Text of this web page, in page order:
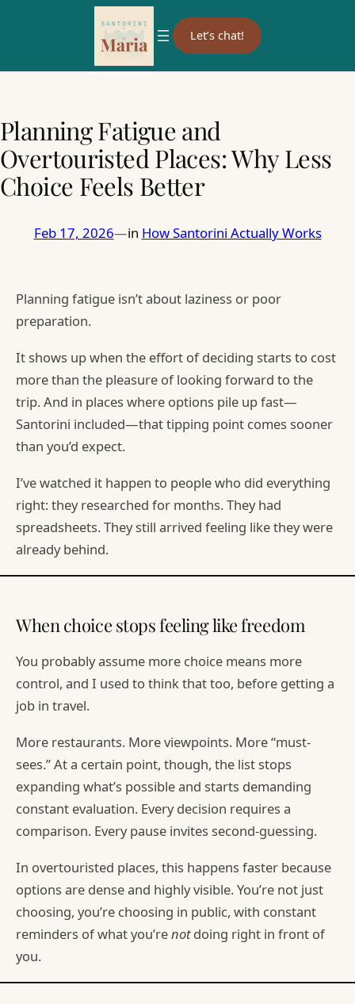
Let’s chat!
Planning Fatigue and
Overtouristed Places: Why Less
Choice Feels Better
Feb 17, 2026—in How Santorini Actually Works
Planning fatigue isn’t about laziness or poor
preparation.
It shows up when the effort of deciding starts to cost
more than the pleasure of looking forward to the
trip. And in places where options pile up fast—
Santorini included—that tipping point comes sooner
than you’d expect.
I’ve watched it happen to people who did everything
right: they researched for months. They had
spreadsheets. They still arrived feeling like they were
already behind.
When choice stops feeling like freedom
You probably assume more choice means more
control, and I used to think that too, before getting a
job in travel.
More restaurants. More viewpoints. More “must-
sees.” At a certain point, though, the list stops
expanding what’s possible and starts demanding
constant evaluation. Every decision requires a
comparison. Every pause invites second-guessing.
In overtouristed places, this happens faster because
options are dense and highly visible. You’re not just
choosing, you’re choosing in public, with constant
reminders of what you’renotdoing right in front of
you.